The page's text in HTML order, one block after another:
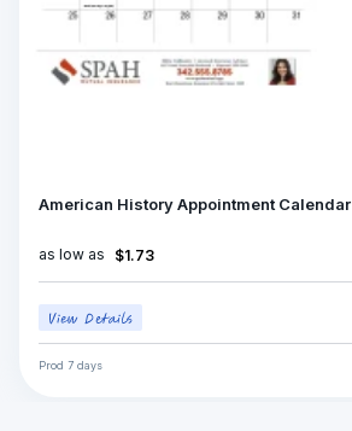
American History Appointment Calendar
as low as $1.73
Prod 7 days